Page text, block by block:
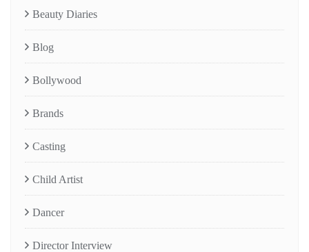
Beauty Diaries
Blog
Bollywood
Brands
Casting
Child Artist
Dancer
Director Interview